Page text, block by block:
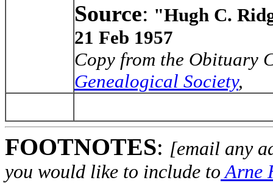
Source: "Hugh C.
21 Feb 1957
Copy from the Obituary
Genealogical Society,
FOOTNOTES: [email any
you would like to include toArne